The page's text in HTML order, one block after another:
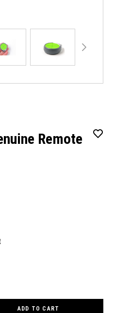
Remote